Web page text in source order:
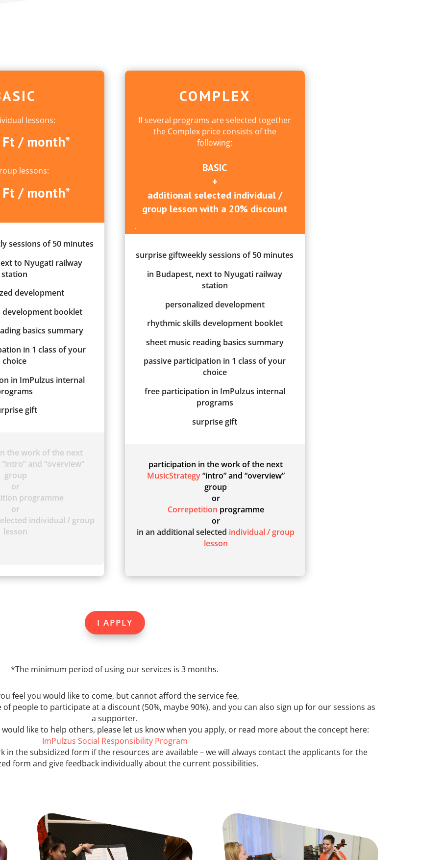
lessons:
Ft / month*
lessons:
Ft / month*
sessions of 50 minutes
to Nyugati railway
station
development
booklet
basics summary
in 1 class of your
choice
in ImPulzus internal
gift
the work of the next
and “overview”
group
or
programme
or
individual / group
lesson
COMPLEX
If several programs are selected together
the Complex price consists of the
following:
BASIC
+
additional selected individual /
group lesson with a 20% discount
.
surprise giftweekly sessions of 50 minutes
in Budapest, next to Nyugati railway
station
personalized development
rhythmic skills development booklet
sheet music reading basics summary
passive participation in 1 class of your
choice
free participation in ImPulzus internal
programs
surprise gift
participation in the work of the next
MusicStrategy“intro” and “overview”
group
or
Correpetition programme
or
in an additional selected individual / group
lesson
I APPLY
*The minimum period of using our services is 3 months.
feel you would like to come, but cannot afford the service fee,
people to participate at a discount (50%, maybe 90%), and you can also sign up for our sessions as
a supporter.
like to help others, please let us know when you apply, or read more about the concept here:
ImPulzus Social Responsibility Program
in the subsidized form if the resources are available – we will always contact the applicants for the
form and give feedback individually about the current possibilities.